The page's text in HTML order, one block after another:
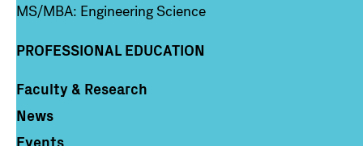
MS/MBA: Engineering Science
PROFESSIONAL EDUCATION
Column 4
Faculty & Research
News
Events